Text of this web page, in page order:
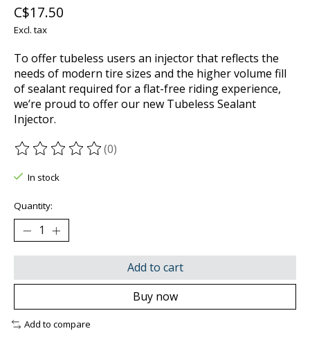
C$17.50
Excl. tax
To offer tubeless users an injector that reflects the
needs of modern tire sizes and the higher volume fill
of sealant required for a flat-free riding experience,
we’re proud to offer our new Tubeless Sealant
Injector.
The rating of this product is
(0)
In stock
Quantity:
Add to cart
Buy now
Add to compare